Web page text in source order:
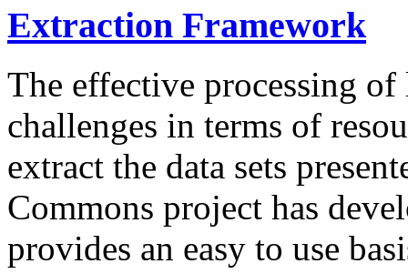
Extraction Framework
The effective processing of
challenges in terms of
extract the data sets
Commons project has
provides an easy to use